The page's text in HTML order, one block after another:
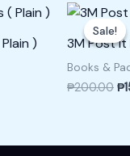
)
Sale!
Sale!
3M Post It
Books &
₱200.00 ₱